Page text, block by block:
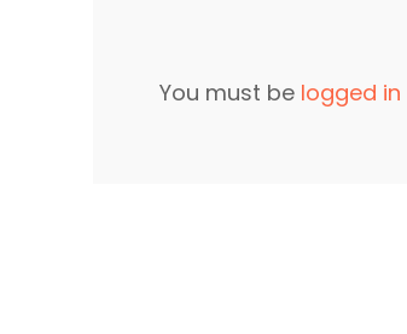
You must be logged in